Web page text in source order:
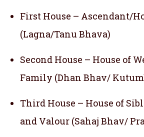
First House – Ascendant/
(Lagna/Tanu Bhava)
Second House – House of
Family (Dhan Bhav/
Third House – House of
and Valour (Sahaj Bhav/